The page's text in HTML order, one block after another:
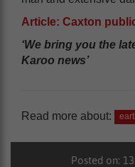
Article: Caxton
‘We bring you the
Karoo news’
Read more about:
Posted on: